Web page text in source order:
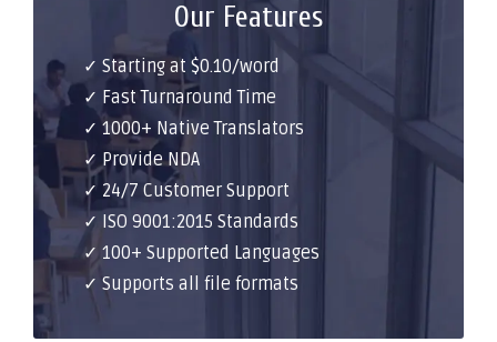
Our Features
✓ Starting at $0.10/word
✓ Fast Turnaround Time
✓ 1000+ Native Translators
✓ Provide NDA
✓ 24/7 Customer Support
✓ ISO 9001:2015 Standards
✓ 100+ Supported Languages
✓ Supports all file formats